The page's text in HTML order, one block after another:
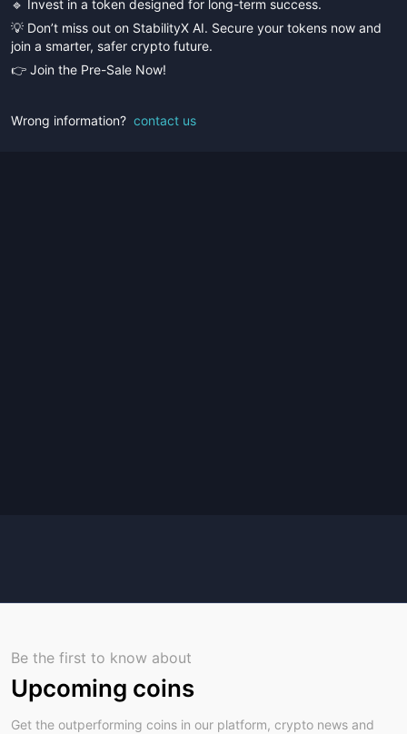
🔹 Invest in a token designed for long-term success.
💡 Don’t miss out on StabilityX AI. Secure your tokens now and
join a smarter, safer crypto future.
👉 Join the Pre-Sale Now!
Wrong information? contact us
Be the first to know about
Upcoming coins
Get the outperforming coins in our platform, crypto news and